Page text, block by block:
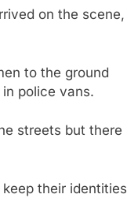
on the scene,
to the ground
police vans.
streets but there
their identities